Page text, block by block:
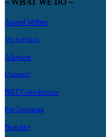
– WHAT WE DO –
Animal Welfare
Vet Services
Adoption
Outreach
B&T Consultations
Pet Grooming
Boarding